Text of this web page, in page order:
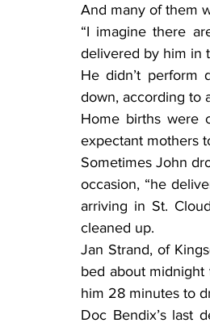
And many of them
“I imagine there
delivered by him in
He didn’t perform
down, according to
Home births were
expectant mothers
Sometimes John
occasion, “he
arriving in St.
cleaned up.
Jan Strand, of
bed about
him 28 minutes to
Doc Bendix’s last